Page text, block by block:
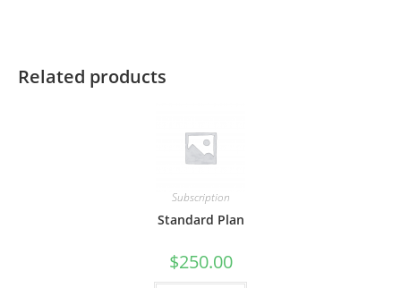
Related products
Subscription
Standard Plan
$250.00